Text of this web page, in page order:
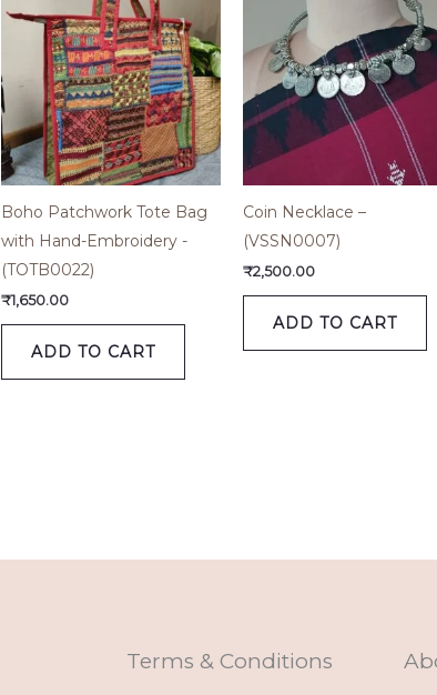
Boho Patchwork Tote Bag
with Hand-Embroidery -
(TOTB0022)
₹1,650.00
ADD TO CART
Coin Necklace –
(VSSN0007)
₹2,500.00
ADD TO CART
Terms & Conditions